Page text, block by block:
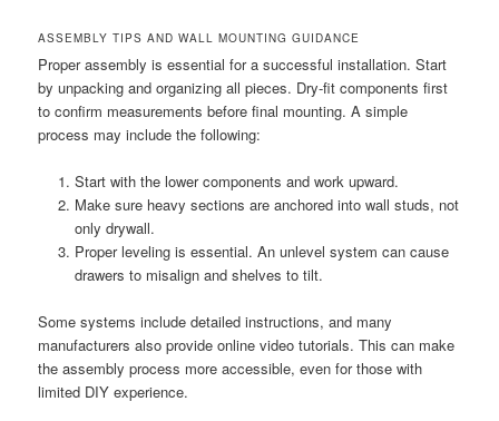
ASSEMBLY TIPS AND WALL MOUNTING GUIDANCE
Proper assembly is essential for a successful installation. Start
by unpacking and organizing all pieces. Dry-fit components first
to confirm measurements before final mounting. A simple
process may include the following:
Start with the lower components and work upward.
Make sure heavy sections are anchored into wall studs, not
only drywall.
Proper leveling is essential. An unlevel system can cause
drawers to misalign and shelves to tilt.
Some systems include detailed instructions, and many
manufacturers also provide online video tutorials. This can make
the assembly process more accessible, even for those with
limited DIY experience.